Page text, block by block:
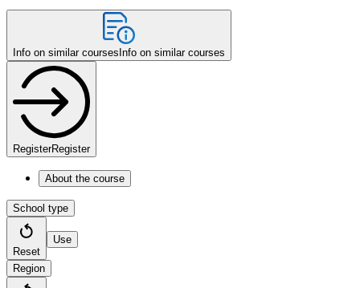
Info on similar courses Info on similar courses
RegisterRegister
About the course
School type
Reset
Use
Region